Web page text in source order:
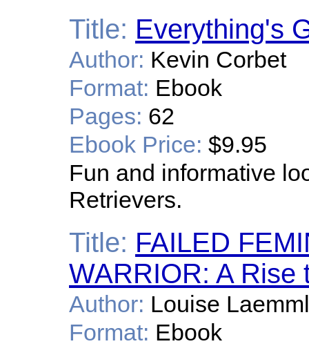
Title: Everything's
Author: Kevin Corbet
Format: Ebook
Pages: 62
Ebook Price: $9.95
Fun and informative
Retrievers.
Title: FAILED
WARRIOR: A Rise
Author: Louise
Format: Ebook